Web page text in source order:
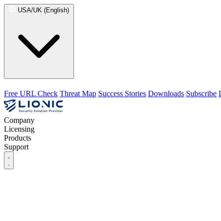
USA/UK (English)
Free URL Check Threat Map Success Stories Downloads Subscribe
Company
Licensing
Products
Support
Company